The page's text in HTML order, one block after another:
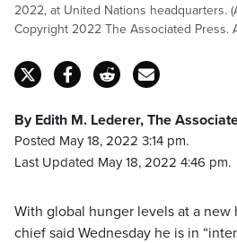
2022, at United Nations headquarters.
Copyright 2022 The Associated Press.
By Edith M. Lederer, The
Posted May 18, 2022 3:14 pm.
Last Updated May 18, 2022 4:46 pm.
With global hunger levels at a
chief said Wednesday he is in